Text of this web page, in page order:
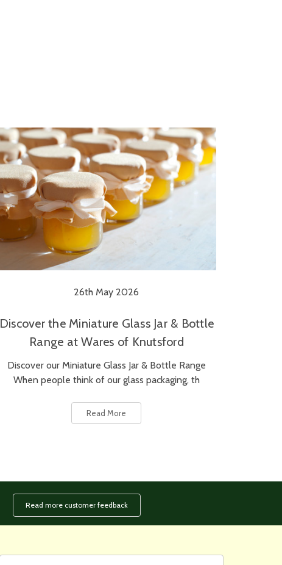
26th May 2026
Discover the Miniature Glass Jar & Bottle
Range at Wares of Knutsford
Discover our Miniature Glass Jar & Bottle Range
When people think of our glass packaging, th
Read More
Read more customer feedback